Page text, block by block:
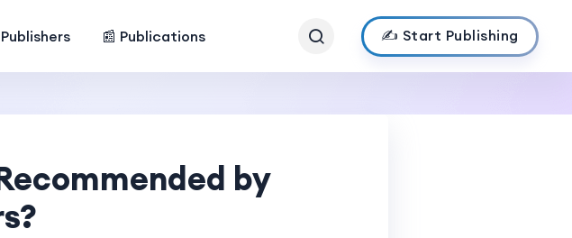
📰 Publications ✍️ Start Publishing
by